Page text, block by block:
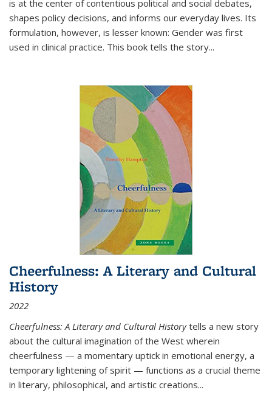
is at the center of contentious political and social debates,
shapes policy decisions, and informs our everyday lives. Its
formulation, however, is lesser known: Gender was first
used in clinical practice. This book tells the story...
Cheerfulness: A Literary and Cultural
History
2022
Cheerfulness: A Literary and Cultural Historytells a new story
about the cultural imagination of the West wherein
cheerfulness — a momentary uptick in emotional energy, a
temporary lightening of spirit — functions as a crucial theme
in literary, philosophical, and artistic creations...